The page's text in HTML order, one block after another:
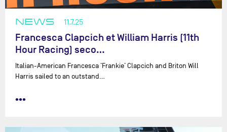
NEWS 11.7.25
Francesca Clapcich et William Harris (11th
Hour Racing) seco…
Italian-American Francesca ‘Frankie’ Clapcich and Briton Will
Harris sailed to an outstand…
•••